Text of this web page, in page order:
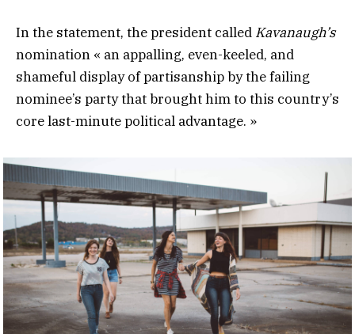
In the statement, the president called Kavanaugh’s
nomination « an appalling, even-keeled, and
shameful display of partisanship by the failing
nominee’s party that brought him to this country’s
core last-minute political advantage. »